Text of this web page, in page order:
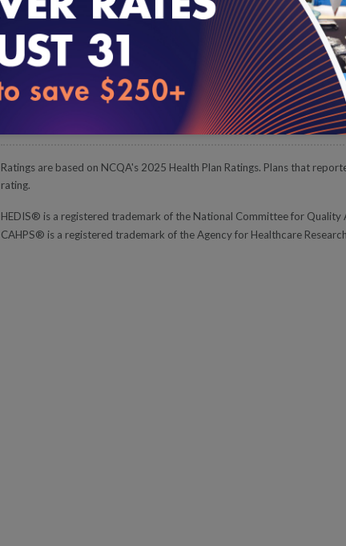
Plan Name Product Line
Kaiser Foundation Health Plan of Georgia, Inc. Commercial
Kaiser Foundation Health Plan of Georgia, Inc. Medicare HMO
UnitedHealthcare Insurance Company (H1537) Medicare PPO
Ratings are based on NCQA's 2025 Health Plan Ratings. Plans that
rating.
HEDIS® is a registered trademark of the National Committee for Quality
CAHPS® is a registered trademark of the Agency for Healthcare